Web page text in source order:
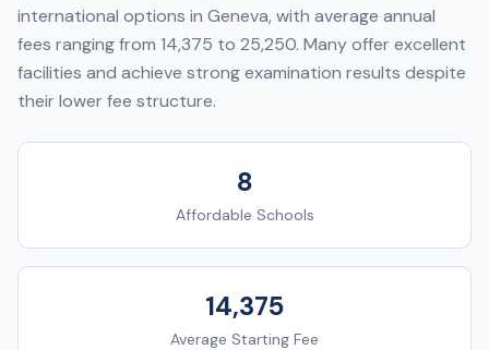
international options in Geneva, with average annual
fees ranging from 14,375 to 25,250. Many offer excellent
facilities and achieve strong examination results despite
their lower fee structure.
8
Affordable Schools
14,375
Average Starting Fee